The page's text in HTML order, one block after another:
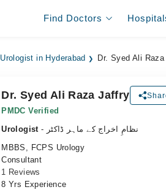
Find Doctors
Urologist in Hyderabad Dr. Syed Ali
Dr. Syed Ali Raza Jaffry
PMDC Verified
Urologist
- نظامِ اخراج کے ماہر ڈاکٹر
MBBS, FCPS Urology
Consultant
1 Reviews
8 Yrs Experience